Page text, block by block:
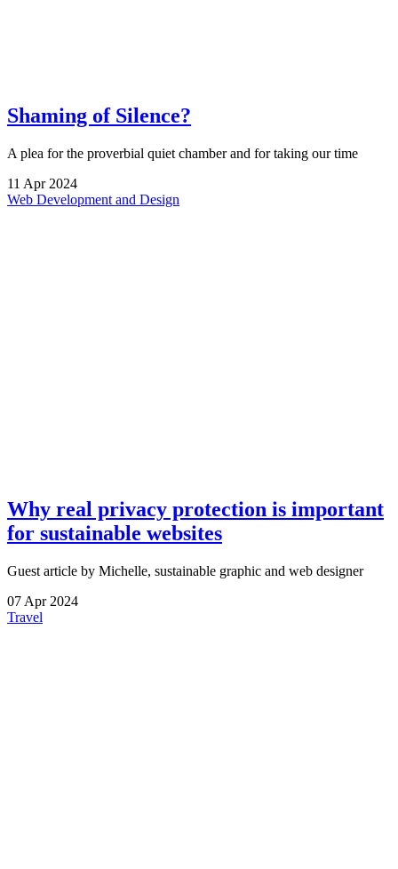
Shaming of Silence?
A plea for the proverbial quiet chamber and for taking our time
11 Apr 2024
Web Development and Design
Why real privacy protection is important
for sustainable websites
Guest article by Michelle, sustainable graphic and web designer
07 Apr 2024
Travel